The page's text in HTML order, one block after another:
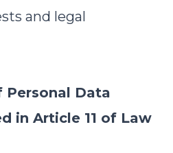
and legal
Personal Data
in Article 11 of Law